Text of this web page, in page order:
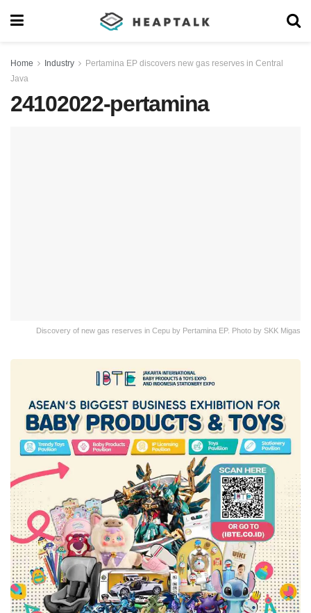
Home Industry
Pertamina EP discovers new gas reserves in Central
Java
24102022-pertamina
Discovery of new gas reserves in Cepu by Pertamina EP. Photo by SKK Migas